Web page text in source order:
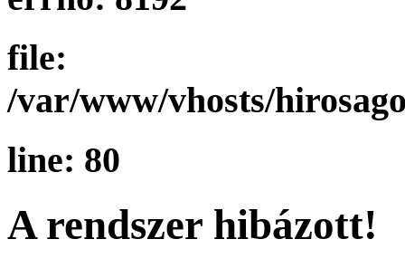
file:
/var/www/vhosts/
line: 80
A rendszer hibázott!